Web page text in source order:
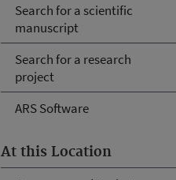
Search for a scientific
manuscript
Search for a research
project
ARS Software
At this Location